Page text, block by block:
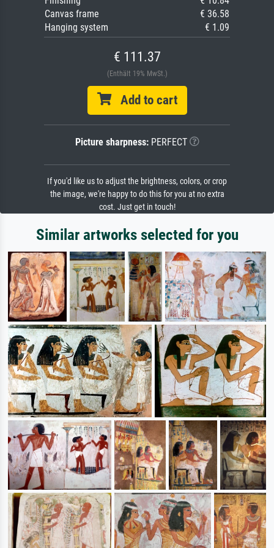
Canvas frame
€ 36.58
Hanging system
€ 1.09
€ 111.37
(Enthält 19% MwSt.)
Add to cart
Picture sharpness:PERFECT
If you'd like us to adjust the brightness, colors, or crop
the image, we're happy to do this for you at no extra
cost. Just get in touch!
Similar artworks selected for you